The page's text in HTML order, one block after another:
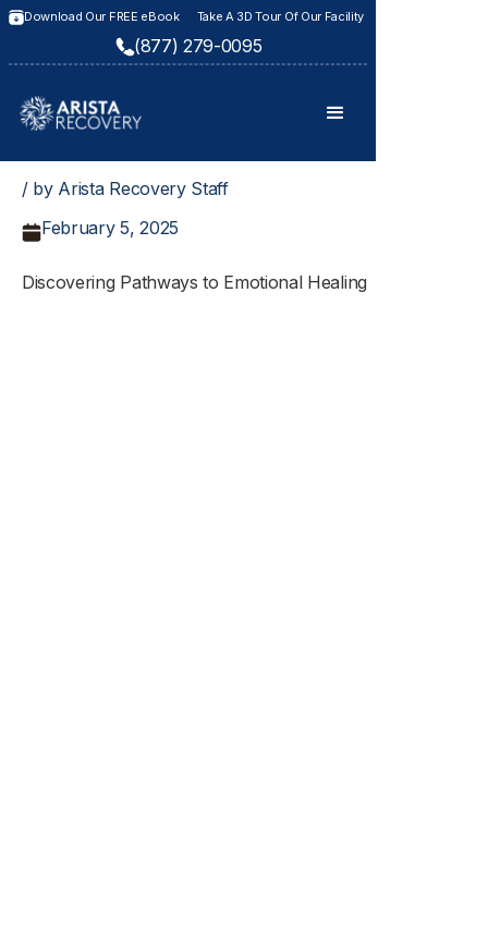
Download Our FREE eBook Take A 3D Tour Of Our Facility
(877) 279-0095
/ by Arista Recovery Staff
February 5, 2025
Discovering Pathways to Emotional Healing